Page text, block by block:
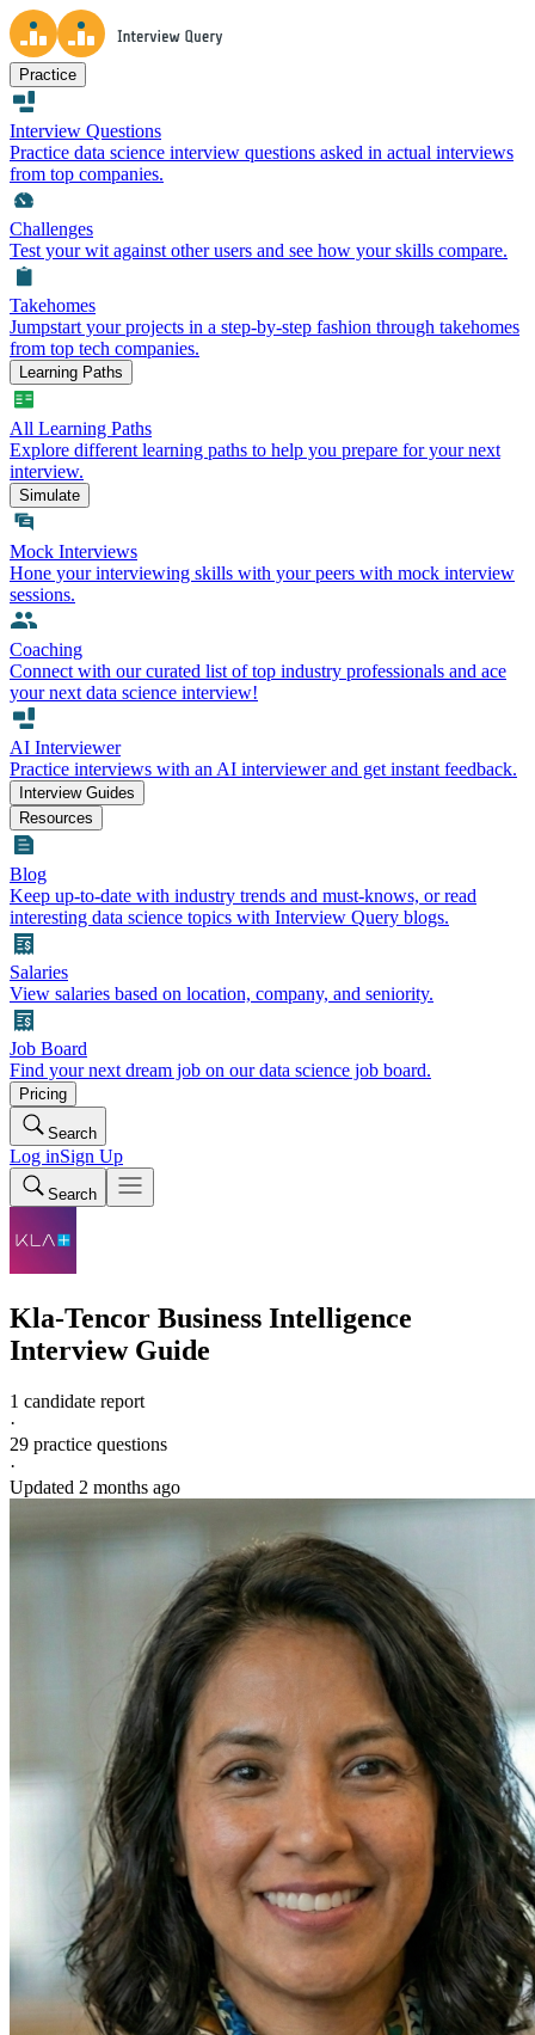
Practice
Interview Questions
Practice data science interview questions asked in actual interviews
from top companies.
Challenges
Test your wit against other users and see how your skills compare.
Takehomes
Jumpstart your projects in a step-by-step fashion through takehomes
from top tech companies.
Learning Paths
All Learning Paths
Explore different learning paths to help you prepare for your next
interview.
Simulate
Mock Interviews
Hone your interviewing skills with your peers with mock interview
sessions.
Coaching
Connect with our curated list of top industry professionals and ace
your next data science interview!
AI Interviewer
Practice interviews with an AI interviewer and get instant feedback.
Interview Guides
Resources
Blog
Keep up-to-date with industry trends and must-knows, or read
interesting data science topics with Interview Query blogs.
Salaries
View salaries based on location, company, and seniority.
Job Board
Find your next dream job on our data science job board.
Pricing
Search
Log inSign Up
Search
Kla-Tencor Business Intelligence
Interview Guide
1 candidate report
·
29 practice questions
·
Updated 2 months ago